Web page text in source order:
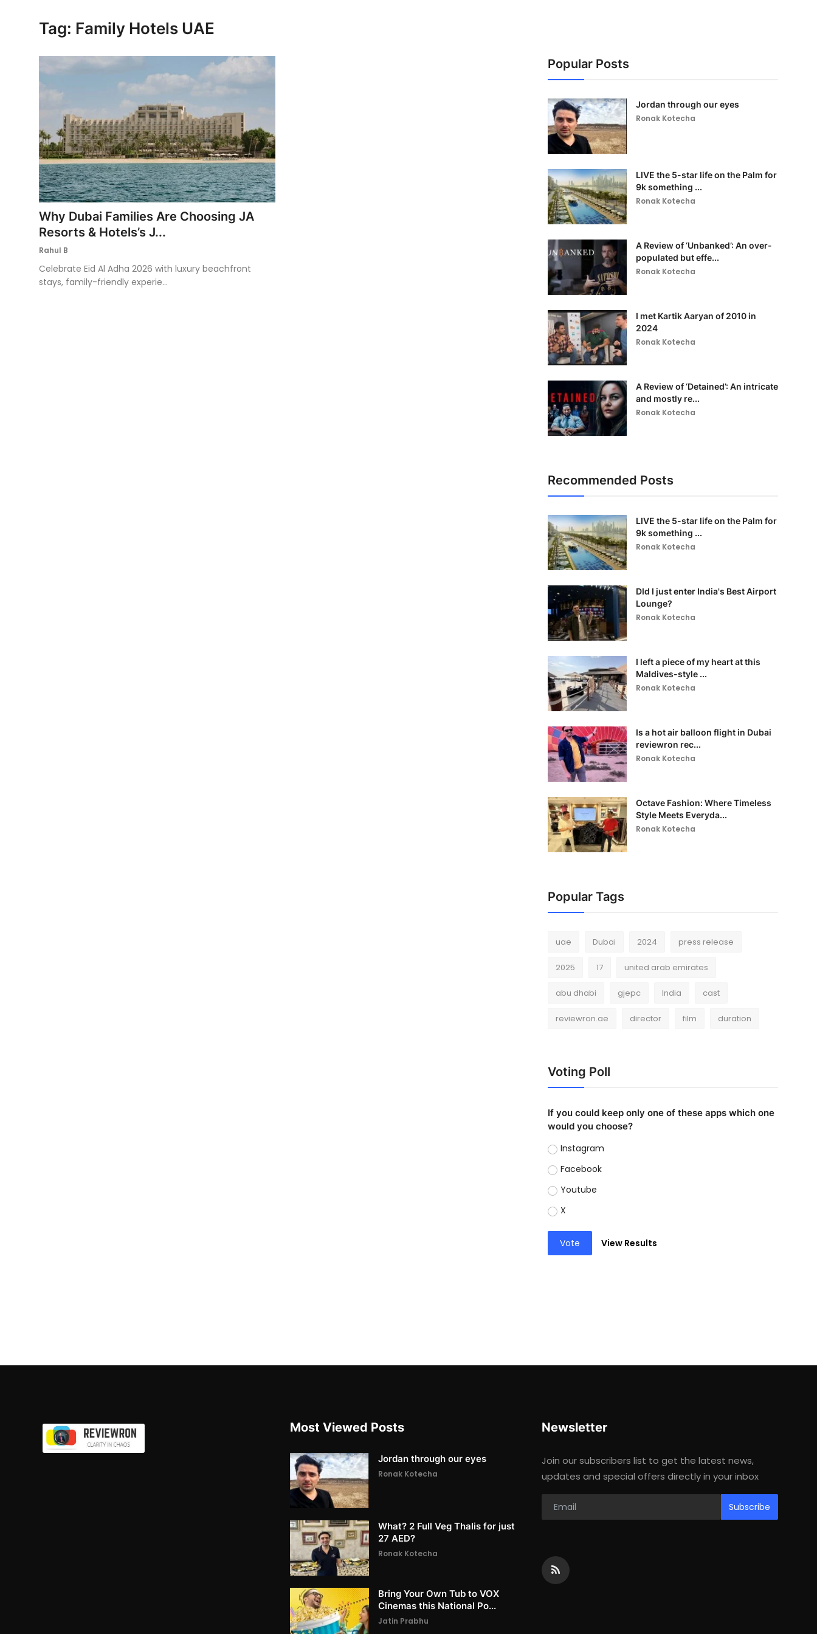
Tag: Family Hotels UAE
Why Dubai Families Are Choosing JA
Resorts & Hotels’s J...
Rahul B
Celebrate Eid Al Adha 2026 with luxury beachfront
stays, family-friendly experie...
Popular Posts
Jordan through our eyes
Ronak Kotecha
LIVE the 5-star life on the Palm for
9k something ...
Ronak Kotecha
A Review of ‘Unbanked’: An over-
populated but effe...
Ronak Kotecha
I met Kartik Aaryan of 2010 in
2024
Ronak Kotecha
A Review of ‘Detained’: An intricate
and mostly re...
Ronak Kotecha
Recommended Posts
LIVE the 5-star life on the Palm for
9k something ...
Ronak Kotecha
DId I just enter India's Best Airport
Lounge?
Ronak Kotecha
I left a piece of my heart at this
Maldives-style ...
Ronak Kotecha
Is a hot air balloon flight in Dubai
reviewron rec...
Ronak Kotecha
Octave Fashion: Where Timeless
Style Meets Everyda...
Ronak Kotecha
Popular Tags
uae Dubai 2024 press release
2025 17 united arab emirates
abu dhabi gjepc India cast
reviewron.ae director film duration
Voting Poll
If you could keep only one of these apps which one
would you choose?
Instagram
Facebook
Youtube
X
Vote View Results
Most Viewed Posts
Jordan through our eyes
Ronak Kotecha
What? 2 Full Veg Thalis for just
27 AED?
Ronak Kotecha
Bring Your Own Tub to VOX
Cinemas this National Po...
Jatin Prabhu
Newsletter
Join our subscribers list to get the latest news,
updates and special offers directly in your inbox
Subscribe